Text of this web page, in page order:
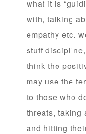
what it is
with, talking
empathy etc.
stuff
think the
may use the
to those who
threats, taking
and hitting